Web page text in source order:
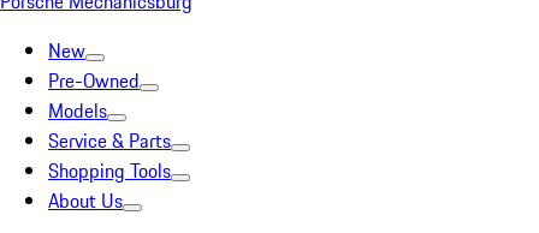
New
Pre-Owned
Models
Service & Parts
Shopping Tools
About Us